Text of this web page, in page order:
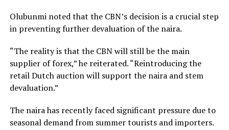
Olubunmi noted that the CBN’s decision is a crucial step
in preventing further devaluation of the naira.
“The reality is that the CBN will still be the main
supplier of forex,” he reiterated. “Reintroducing the
retail Dutch auction will support the naira and stem
devaluation.”
The naira has recently faced significant pressure due to
seasonal demand from summer tourists and importers.